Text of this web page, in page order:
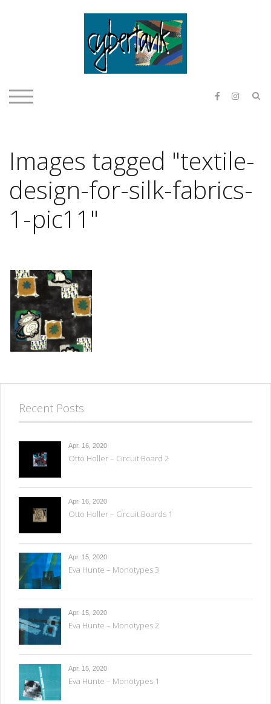
E & O H
TOGGLE MOBILE MENU
Images tagged "textile-
design-for-silk-fabrics-
1-pic11"
Recent Posts
Apr. 16, 2020
Otto Holler – Circuit Board 2
Apr. 16, 2020
Otto Holler – Circuit Boards 1
Apr. 15, 2020
Eva Hunte – Monotypes 3
Apr. 15, 2020
Eva Hunte – Monotypes 2
Apr. 15, 2020
Eva Hunte – Monotypes 1